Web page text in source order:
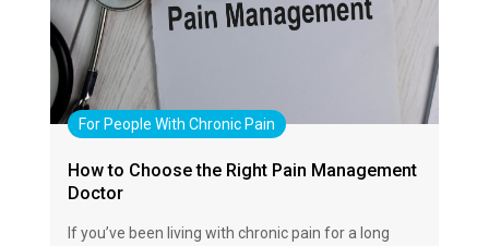
For People With Chronic Pain
How to Choose the Right Pain Management
Doctor
If you’ve been living with chronic pain for a long